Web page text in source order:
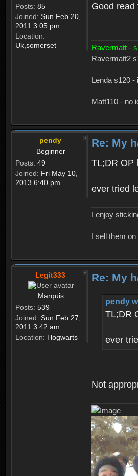
Posts: 85
Joined: Sun Feb 20,
2011 3:05 pm
Location:
Uk,somerset
Good read
Ravermatt -
Ravermatt2
Lenda s120 -
Matt110 - no
pendy
Beginner
Posts: 49
Joined: Fri May 10,
2013 6:40 pm
Re: My
TL;DR OP
ever tried
I enjoy
I sell them
Legit333
Marquis
Posts: 539
Joined: Sun Feb 27,
2011 3:42 am
Location: Hogwarts
Re: My
pendy
TL;DR
ever
Not